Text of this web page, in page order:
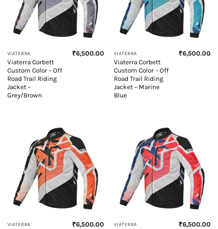
VIATERRA
Viaterra Corbett
Custom Color – Off
Road Trail Riding
Jacket –
Grey/Brown
₹6,500.00 VIATERRA
Viaterra Corbett
Custom Color – Off
Road Trail Riding
Jacket – Marine
Blue
₹6,500.00
VIATERRA ₹6,500.00 VIATERRA ₹6,500.00